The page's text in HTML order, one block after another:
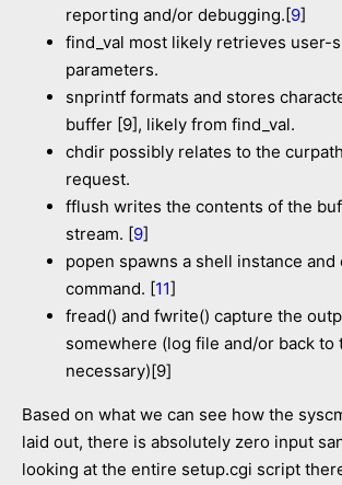
reporting and/or debugging.[9]
find_val most likely retrieves user-
parameters.
snprintf formats and stores
buffer [9], likely from find_val.
chdir possibly relates to the
request.
fflush writes the contents of the
stream. [9]
popen spawns a shell instance and
command. [11]
fread() and fwrite() capture the
somewhere (log file and/or back to
necessary)[9]
Based on what we can see how the
laid out, there is absolutely zero input
looking at the entire setup.cgi script